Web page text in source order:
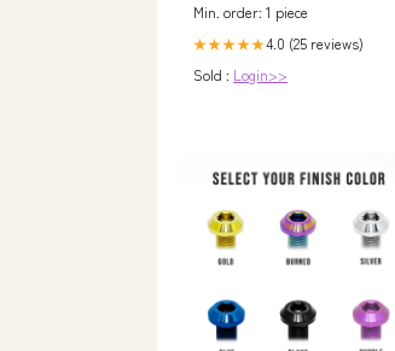
Min. order: 1 piece
★★★★★4.0 (25 reviews)
Sold : Login>>